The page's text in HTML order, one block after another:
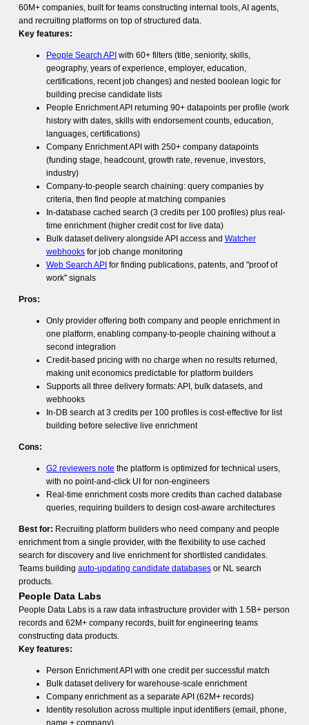
60M+ companies, built for teams constructing internal tools, AI agents,
and recruiting platforms on top of structured data.
Key features:
People Search API with 60+ filters (title, seniority, skills,
geography, years of experience, employer, education,
certifications, recent job changes) and nested boolean logic for
building precise candidate lists
People Enrichment API returning 90+ datapoints per profile (work
history with dates, skills with endorsement counts, education,
languages, certifications)
Company Enrichment API with 250+ company datapoints
(funding stage, headcount, growth rate, revenue, investors,
industry)
Company-to-people search chaining: query companies by
criteria, then find people at matching companies
In-database cached search (3 credits per 100 profiles) plus real-
time enrichment (higher credit cost for live data)
Bulk dataset delivery alongside API access and Watcher
webhooksfor job change monitoring
Web Search API for finding publications, patents, and "proof of
work" signals
Pros:
Only provider offering both company and people enrichment in
one platform, enabling company-to-people chaining without a
second integration
Credit-based pricing with no charge when no results returned,
making unit economics predictable for platform builders
Supports all three delivery formats: API, bulk datasets, and
webhooks
In-DB search at 3 credits per 100 profiles is cost-effective for list
building before selective live enrichment
Cons:
G2 reviewers note the platform is optimized for technical users,
with no point-and-click UI for non-engineers
Real-time enrichment costs more credits than cached database
queries, requiring builders to design cost-aware architectures
Best for: Recruiting platform builders who need company and people
enrichment from a single provider, with the flexibility to use cached
search for discovery and live enrichment for shortlisted candidates.
Teams building auto-updating candidate databasesor NL search
products.
People Data Labs
People Data Labs is a raw data infrastructure provider with 1.5B+ person
records and 62M+ company records, built for engineering teams
constructing data products.
Key features:
Person Enrichment API with one credit per successful match
Bulk dataset delivery for warehouse-scale enrichment
Company enrichment as a separate API (62M+ records)
Identity resolution across multiple input identifiers (email, phone,
name + company)